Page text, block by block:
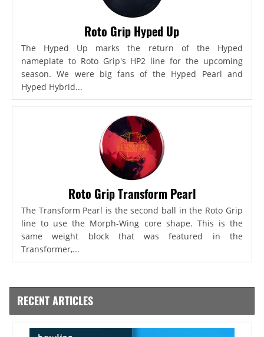
Roto Grip Hyped Up
The Hyped Up marks the return of the Hyped
nameplate to Roto Grip's HP2 line for the upcoming
season. We were big fans of the Hyped Pearl and
Hyped Hybrid...
Roto Grip Transform Pearl
The Transform Pearl is the second ball in the Roto Grip
line to use the Morph-Wing core shape. This is the
same weight block that was featured in the
Transformer,...
RECENT ARTICLES